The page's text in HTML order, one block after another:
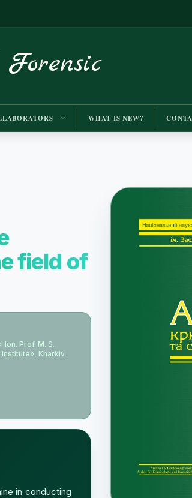
WHAT IS NEW?
field of
Prof. M. S.
Kharkiv,
in conducting